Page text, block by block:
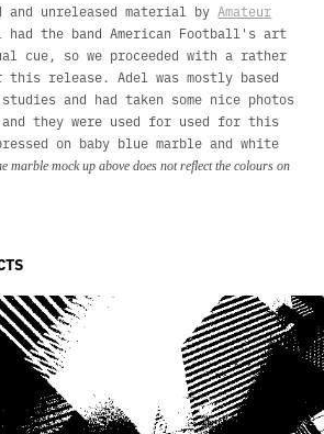
and unreleased material by Amateur
had the band American Football's art
cue, so we proceeded with a rather
this release. Adel was mostly based
and had taken some nice photos
they were used for used for this
on baby blue marble and white
marble mock up above does not reflect the colours on